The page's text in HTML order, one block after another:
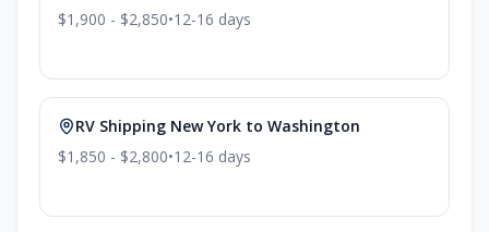
$1,900 - $2,850•12-16 days
RV Shipping New York to Washington
$1,850 - $2,800•12-16 days